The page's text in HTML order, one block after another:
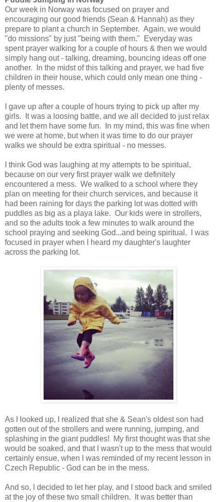
Our week in Norway was focused on prayer and
encouraging our good friends (Sean & Hannah) as they
prepare to plant a church in September. Again, we would
"do missions" by just "being with them." Everyday was
spent prayer walking for a couple of hours & then we would
simply hang out - talking, dreaming, bouncing ideas off one
another. In the midst of this talking and prayer, we had five
children in their house, which could only mean one thing -
plenty of messes.
I gave up after a couple of hours trying to pick up after my
girls. It was a loosing battle, and we all decided to just relax
and let them have some fun. In my mind, this was fine when
we were at home, but when it was time to do our prayer
walks we should be extra spiritual - no messes.
I think God was laughing at my attempts to be spiritual,
because on our very first prayer walk we definitely
encountered a mess. We walked to a school where they
plan on meeting for their church services, and because it
had been raining for days the parking lot was dotted with
puddles as big as a playa lake. Our kids were in strollers,
and so the adults took a few minutes to walk around the
school praying and seeking God...and being spiritual. I was
focused in prayer when I heard my daughter's laughter
across the parking lot.
As I looked up, I realized that she & Sean's oldest son had
gotten out of the strollers and were running, jumping, and
splashing in the giant puddles! My first thought was that she
would be soaked, and that I wasn't up to the mess that would
certainly ensue, when I was reminded of my recent lesson in
Czech Republic - God can be in the mess.
And so, I decided to let her play, and I stood back and smiled
at the joy of these two small children. It was better than